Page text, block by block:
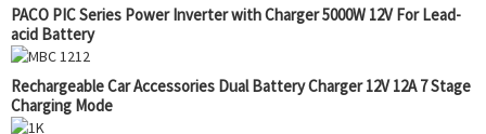
PACO PIC Series Power Inverter with Charger 5000W 12V For Lead-
acid Battery
Rechargeable Car Accessories Dual Battery Charger 12V 12A 7 Stage
Charging Mode